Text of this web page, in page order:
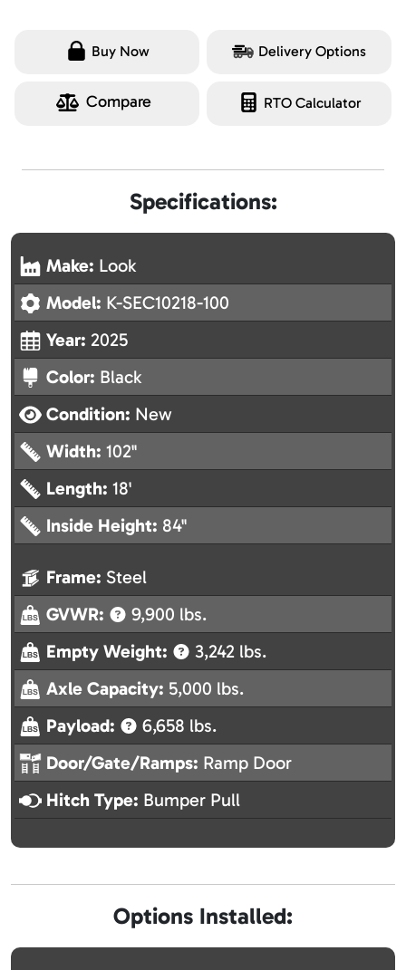
Buy Now Delivery Options
Compare RTO Calculator
Specifications:
Make: Look
Model: K-SEC10218-100
Year: 2025
Color: Black
Condition: New
Width: 102"
Length: 18'
Inside Height: 84"
Frame: Steel
GVWR:
9,900 lbs.
Empty Weight:
3,242 lbs.
Axle Capacity: 5,000 lbs.
Payload:
6,658 lbs.
Door/Gate/Ramps: Ramp Door
Hitch Type: Bumper Pull
Options Installed: